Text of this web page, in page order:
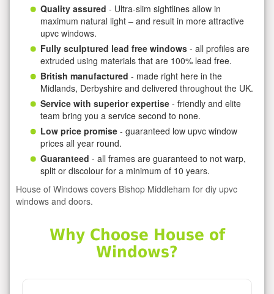
Quality assured - Ultra-slim sightlines allow in
maximum natural light – and result in more attractive
upvc windows.
Fully sculptured lead free windows - all profiles are
extruded using materials that are 100% lead free.
British manufactured - made right here in the
Midlands, Derbyshire and delivered throughout the UK.
Service with superior expertise - friendly and elite
team bring you a service second to none.
Low price promise - guaranteed low upvc window
prices all year round.
Guaranteed - all frames are guaranteed to not warp,
split or discolour for a minimum of 10 years.
House of Windows covers Bishop Middleham for diy upvc
windows and doors.
Why Choose House of
Windows?